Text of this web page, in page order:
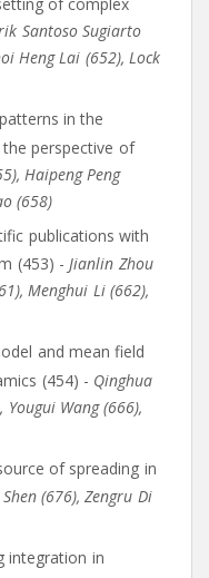
Santoso Sugiarto
Heng Lai (652),Lock
in the
perspective of
, Haipeng Peng
(658)
publications with
(453) -Jianlin Zhou
,Menghui Li (662),
and mean field
(454) - Qinghua
, Yougui Wang (666),
of spreading in
(676),Zengru Di
integration in